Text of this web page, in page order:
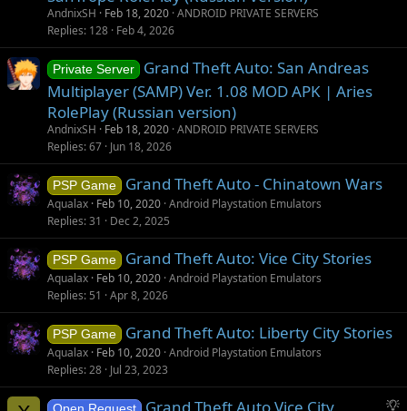
AndnixSH Feb 18, 2020 ANDROID PRIVATE SERVERS
Replies 128 Feb 4, 2026
Private Server
Grand Theft Auto: San Andreas
Multiplayer (SAMP) Ver. 1.08 MOD APK | Aries
RolePlay (Russian version)
AndnixSH Feb 18, 2020 ANDROID PRIVATE SERVERS
Replies 67 Jun 18, 2026
PSP Game Grand Theft Auto - Chinatown Wars
Aqualax Feb 10, 2020 Android Playstation Emulators
Replies 31 Dec 2, 2025
PSP Game Grand Theft Auto: Vice City Stories
Aqualax Feb 10, 2020 Android Playstation Emulators
Replies 51 Apr 8, 2026
PSP Game Grand Theft Auto: Liberty City Stories
Aqualax Feb 10, 2020 Android Playstation Emulators
Replies 28 Jul 23, 2023
S
Open Request Grand Theft Auto Vice City